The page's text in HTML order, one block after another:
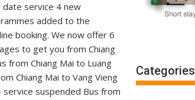
service 4 new
added to the
booking. We now offer 6
to get you from Chiang
from Chiang Mai to Luang
Chiang Mai to Vang Vieng
service suspended Bus from
Categories